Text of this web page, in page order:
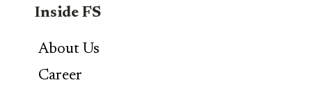
Inside FS
About Us
Career